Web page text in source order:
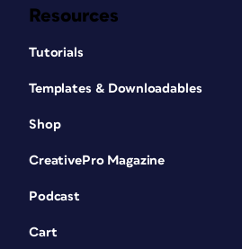
Resources
Tutorials
Templates & Downloadables
Shop
CreativePro Magazine
Podcast
Cart